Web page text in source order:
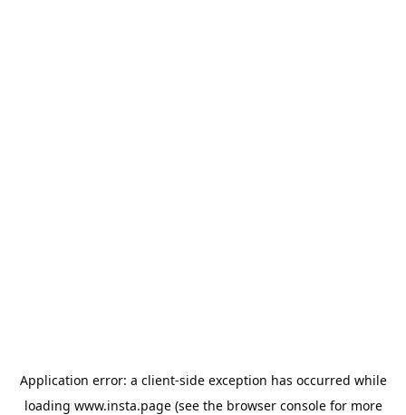
Application error: a client-side exception has occurred while
loading www.insta.page(see the browser consolefor more